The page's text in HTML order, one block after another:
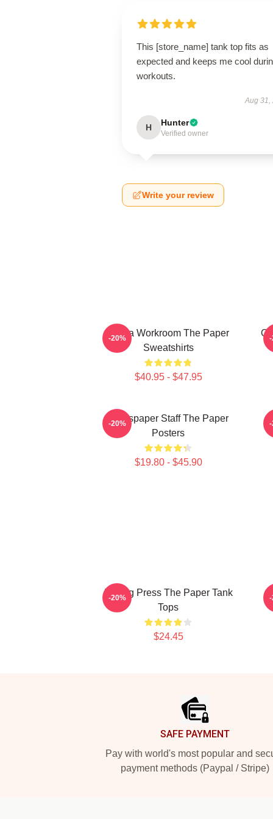
This [store_name] tank top fits as
expected and keeps me cool
workouts.
Aug 31,
H Hunter
Verified owner
Write your review
Media Workroom The Paper
Sweatshirts
$40.95 - $47.95
-20% -
Newspaper Staff The Paper
Posters
$19.80 - $45.90
-20% -
Failing Press The Paper Tank
Tops
$24.45
-20% -
SAFE PAYMENT
Pay with world's most popular and
payment methods (Paypal / Stripe)